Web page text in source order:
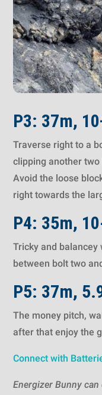
P3: 37m,
Traverse right to a
clipping another
Avoid the loose
right towards the
P4: 35m,
Tricky and
between bolt two
P5: 37m,
The money pitch,
after that enjoy the
Connect with
Energizer Bunny